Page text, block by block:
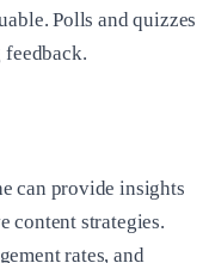
Polls and quizzes
can provide insights
content strategies.
rates, and